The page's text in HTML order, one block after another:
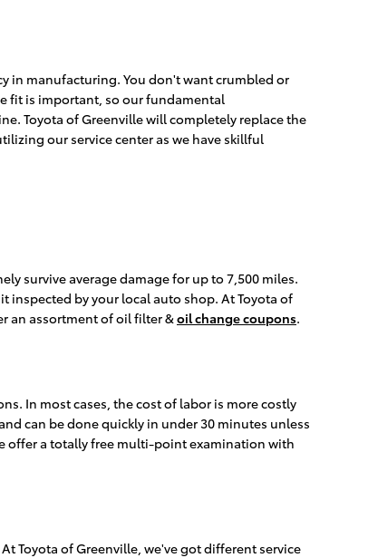
in manufacturing. You don't want crumbled or
fit is important, so our fundamental
Toyota of Greenville will completely replace the
our service center as we have skillful
survive average damage for up to 7,500 miles.
inspected by your local auto shop. At Toyota of
an assortment of oil filter &oil change coupons.
In most cases, the cost of labor is more costly
can be done quickly in under 30 minutes unless
offer a totally free multi-point examination with
Toyota of Greenville, we've got different service